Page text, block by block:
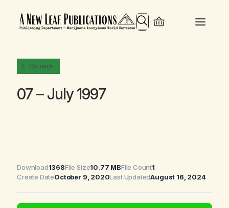
Search
Go back
07 – July 1997
Download1368File Size10.77 MBFile Count1
Create DateOctober 9, 2020Last UpdatedAugust 16, 2024